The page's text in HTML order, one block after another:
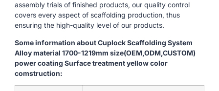
assembly trials of finished products, our quality control
covers every aspect of scaffolding production, thus
ensuring the high-quality level of our products.
Some information about Cuplock Scaffolding System
Alloy material 1700-1219mm size(OEM,ODM,CUSTOM)
power coating Surface treatment yellow color
comstruction: